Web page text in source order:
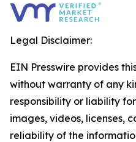
Legal Disclaimer:
EIN Presswire provides
without warranty of any
responsibility or liability
images, videos, licenses,
reliability of the